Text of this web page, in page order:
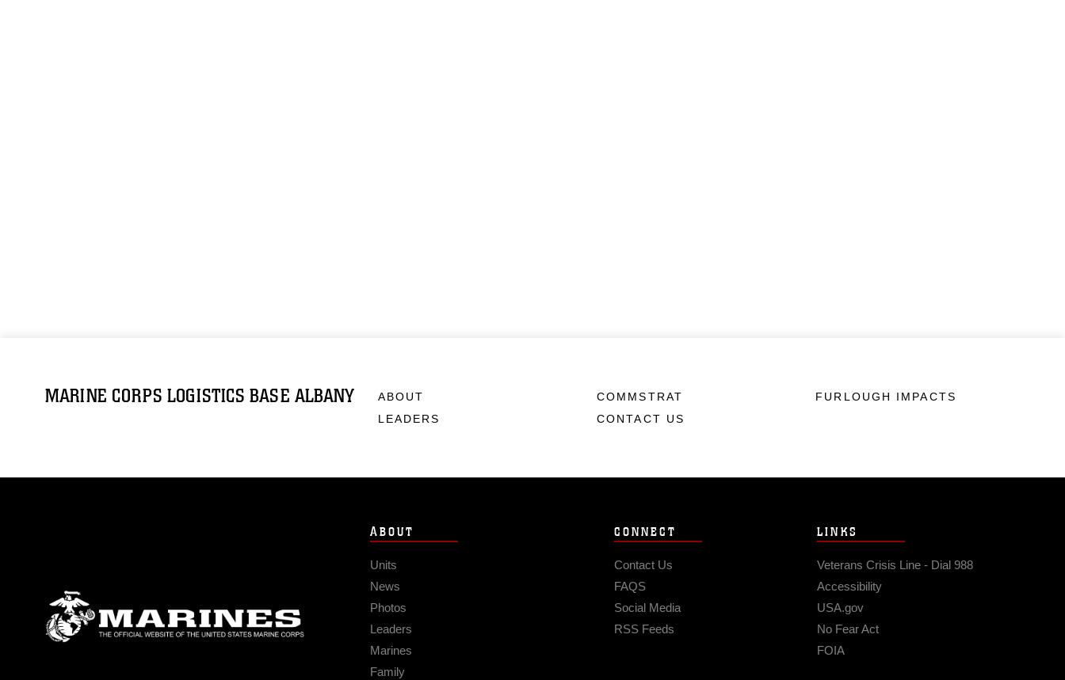
MARINE CORPS LOGISTICS BASE ALBANY
ABOUT
LEADERS
COMMSTRAT
CONTACT US
FURLOUGH IMPACTS
ABOUT
Units
News
Photos
Leaders
Marines
Family
CONNECT
Contact Us
FAQS
Social Media
RSS Feeds
LINKS
Veterans Crisis Line - Dial 988
Accessibility
USA.gov
No Fear Act
FOIA